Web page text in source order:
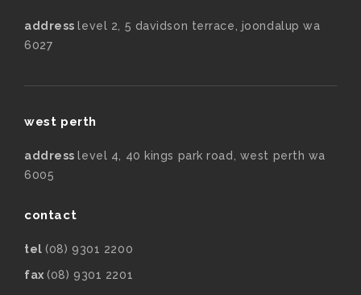
address level 2, 5 davidson terrace, joondalup wa
6027
west perth
address level 4, 40 kings park road, west perth wa
6005
contact
tel (08) 9301 2200
fax (08) 9301 2201